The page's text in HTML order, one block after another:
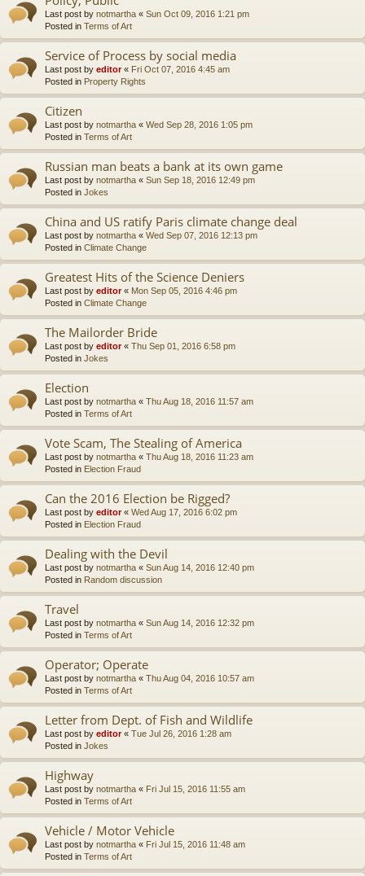
Last post by notmartha « Sun Oct 09, 2016 1:21 pm
Posted in Terms of Art
Service of Process by social media
Last post by editor« Fri Oct 07, 2016 4:45 am
Posted in Property Rights
Citizen
Last post by notmartha « Wed Sep 28, 2016 1:05 pm
Posted in Terms of Art
Russian man beats a bank at its own game
Last post by notmartha « Sun Sep 18, 2016 12:49 pm
Posted in Jokes
China and US ratify Paris climate change deal
Last post by notmartha « Wed Sep 07, 2016 12:13 pm
Posted in Climate Change
Greatest Hits of the Science Deniers
Last post by editor« Mon Sep 05, 2016 4:46 pm
Posted in Climate Change
The Mailorder Bride
Last post by editor« Thu Sep 01, 2016 6:58 pm
Posted in Jokes
Election
Last post by notmartha « Thu Aug 18, 2016 11:57 am
Posted in Terms of Art
Vote Scam, The Stealing of America
Last post by notmartha « Thu Aug 18, 2016 11:23 am
Posted in Election Fraud
Can the 2016 Election be Rigged?
Last post by editor« Wed Aug 17, 2016 6:02 pm
Posted in Election Fraud
Dealing with the Devil
Last post by notmartha « Sun Aug 14, 2016 12:40 pm
Posted in Random discussion
Travel
Last post by notmartha « Sun Aug 14, 2016 12:32 pm
Posted in Terms of Art
Operator; Operate
Last post by notmartha « Thu Aug 04, 2016 10:57 am
Posted in Terms of Art
Letter from Dept. of Fish and Wildlife
Last post by editor« Tue Jul 26, 2016 1:28 am
Posted in Jokes
Highway
Last post by notmartha « Fri Jul 15, 2016 11:55 am
Posted in Terms of Art
Vehicle / Motor Vehicle
Last post by notmartha « Fri Jul 15, 2016 11:48 am
Posted in Terms of Art